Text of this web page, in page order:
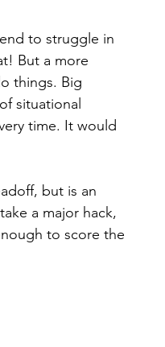
to struggle in
But a more
things. Big
situational
time. It would
but is an
a major hack,
to score the